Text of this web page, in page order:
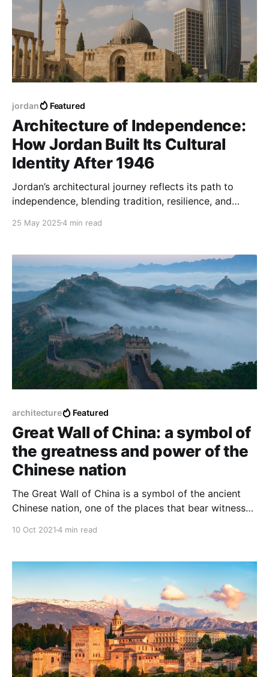
jordan Featured
Architecture of Independence:
How Jordan Built Its Cultural
Identity After 1946
Jordan’s architectural journey reflects its path to
independence, blending tradition, resilience, and
powerful expression of national identity and cultural
contemporary visions.
25 May 20254 min read
architecture Featured
Great Wall of China: a symbol of
the greatness and power of the
Chinese nation
The Great Wall of China is a symbol of the ancient
Chinese nation, one of the places that bear witness
10 Oct 20214 min read